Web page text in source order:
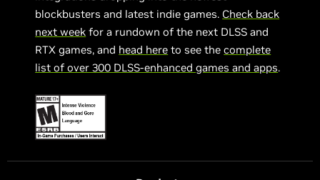
blockbusters and latest indie games. Check back
next week for a rundown of the next DLSS and
RTX games, and head here to see thecomplete
list of over 300 DLSS-enhanced games and apps.